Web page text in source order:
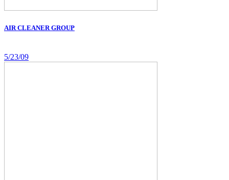
AIR CLEANER GROUP
5/23/09